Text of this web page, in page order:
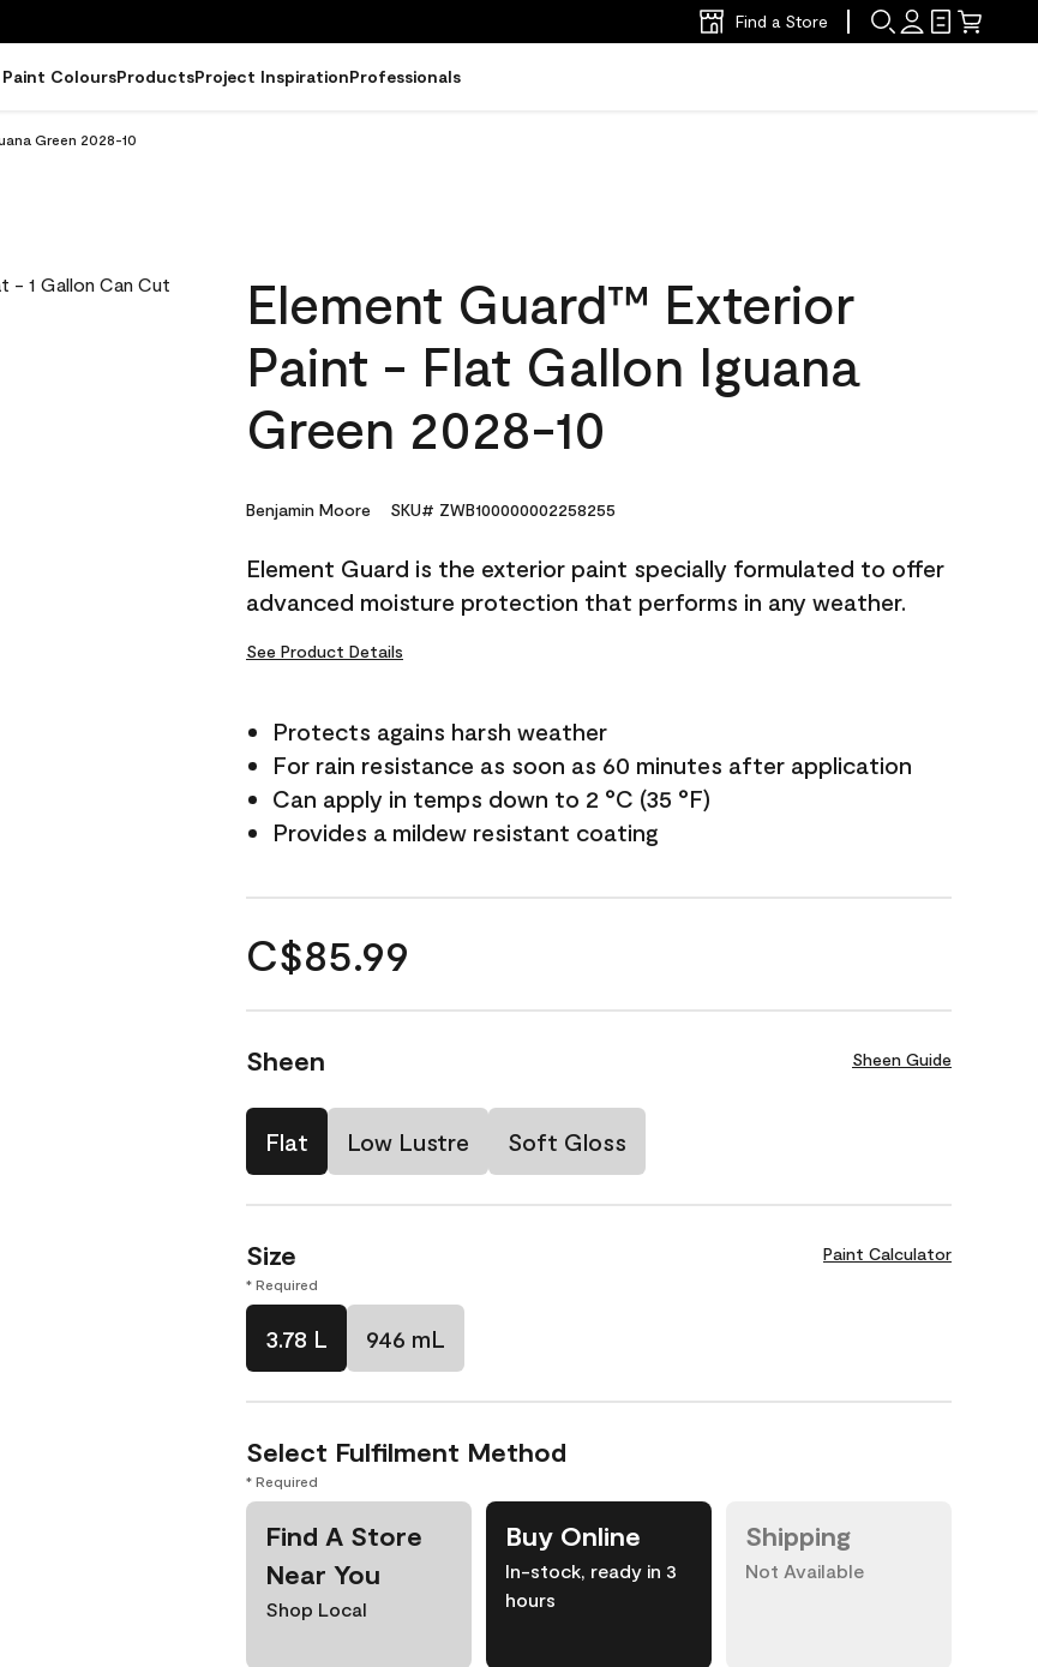
Find a Store
Paint ColoursProductsProject InspirationProfessionals
Green 2028-10
Element Guard™ Exterior
Paint - Flat Gallon Iguana
Green 2028-10
Benjamin Moore SKU# ZWB100000002258255
Element Guard is the exterior paint specially formulated to offer
advanced moisture protection that performs in any weather.
See Product Details
Protects agains harsh weather
For rain resistance as soon as 60 minutes after application
Can apply in temps down to 2 °C (35 °F)
Provides a mildew resistant coating
C$85.99
Sheen Sheen Guide
Flat Low Lustre Soft Gloss
Size Paint Calculator
* Required
3.78 L 946 mL
Select Fulfilment Method
* Required
Find A Store
Near You
Shop Local
Buy Online
In-stock, ready in 3
hours
Shipping
Not Available